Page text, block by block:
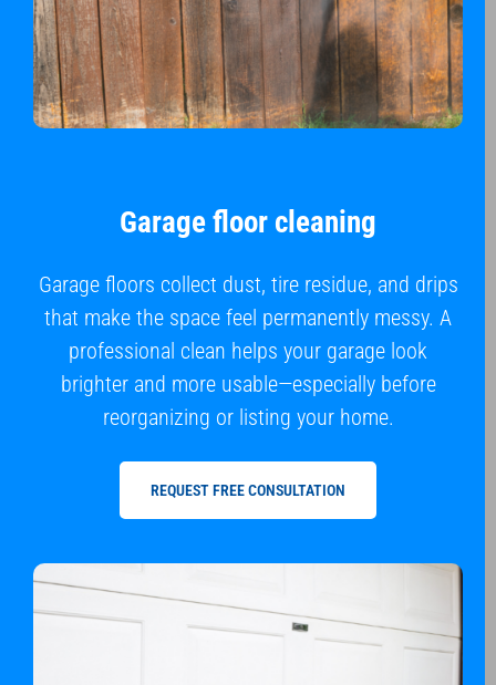
Garage floor cleaning
Garage floors collect dust, tire residue, and drips
that make the space feel permanently messy. A
professional clean helps your garage look
brighter and more usable—especially before
reorganizing or listing your home.
REQUEST FREE CONSULTATION